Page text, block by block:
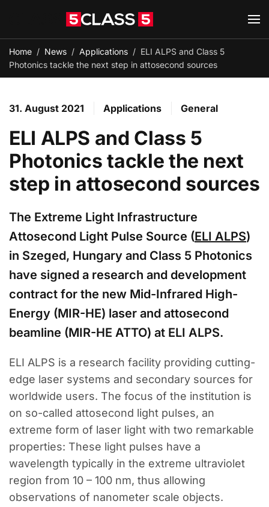
Home News Applications
ELI ALPS and Class 5
Photonics tackle the next step in attosecond sources
31. August 2021 Applications General
ELI ALPS and Class 5
Photonics tackle the next
step in attosecond sources
The Extreme Light Infrastructure
Attosecond Light Pulse Source (ELI ALPS)
in Szeged, Hungary and Class 5 Photonics
have signed a research and development
contract for the new Mid-Infrared High-
Energy (MIR-HE) laser and attosecond
beamline (MIR-HE ATTO) at ELI ALPS.
ELI ALPS is a research facility providing cutting-
edge laser systems and secondary sources for
worldwide users. The focus of the institution is
on so-called attosecond light pulses, an
extreme form of laser light with two remarkable
properties: These light pulses have a
wavelength typically in the extreme ultraviolet
region from 10 – 100 nm, thus allowing
observations of nanometer scale objects.